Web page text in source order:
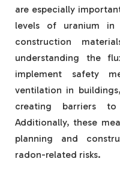
are especially
levels of uranium
construction
understanding the
implement safety
ventilation in
creating barriers
Additionally, these
planning and
radon-related risks.